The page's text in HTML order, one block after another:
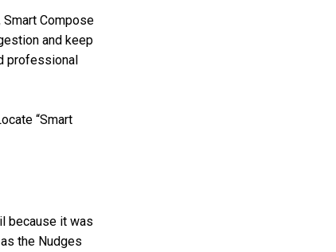
Compose
and keep
professional
“Smart
because it was
the Nudges